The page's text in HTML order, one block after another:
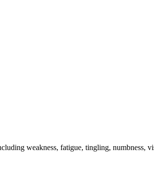
weakness, fatigue, tingling, numbness,